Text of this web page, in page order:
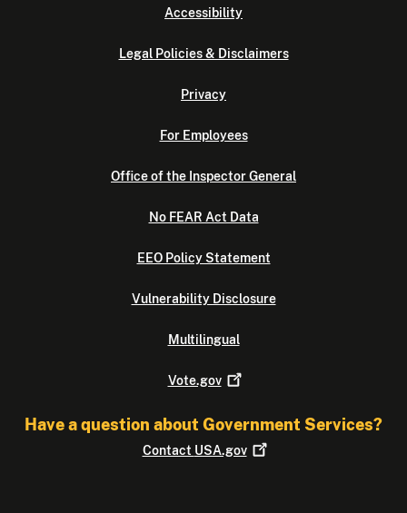
Accessibility
Legal Policies & Disclaimers
Privacy
For Employees
Office of the Inspector General
No FEAR Act Data
EEO Policy Statement
Vulnerability Disclosure
Multilingual
Vote.gov
Have a question about Government Services?
Contact USA.gov